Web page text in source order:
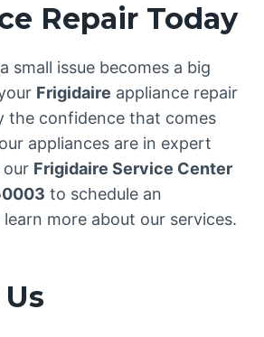
Repair Today
small issue becomes a big
Frigidaire appliance repair
the confidence that comes
appliances are in expert
our Frigidaire Service Center
to schedule an
more about our services.